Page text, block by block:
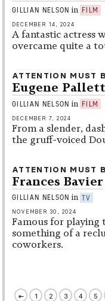
GILLIAN NELSON in FILM
DECEMBER 14, 2024
A fantastic actress
overcame quite a
ATTENTION MUST
Eugene
GILLIAN NELSON in FILM
DECEMBER 7, 2024
From a slender,
the gruff-voiced
ATTENTION MUST
Frances Bavier
GILLIAN NELSON in TV
NOVEMBER 30, 2024
Famous for playing
something of a
coworkers.
⇤ 1 2 3 4 5